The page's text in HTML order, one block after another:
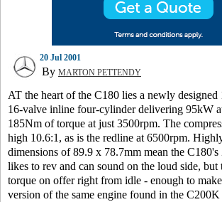
20 Jul 2001
By MARTON PETTENDY
AT the heart of the C180 lies a newly
16-valve inline four-cylinder delivering 95kW
185Nm of torque at just 3500rpm. The
high 10.6:1, as is the redline at 6500rpm.
dimensions of 89.9 x 78.7mm mean the
likes to rev and can sound on the loud side, but
torque on offer right from idle - enough to
version of the same engine found in the C200K